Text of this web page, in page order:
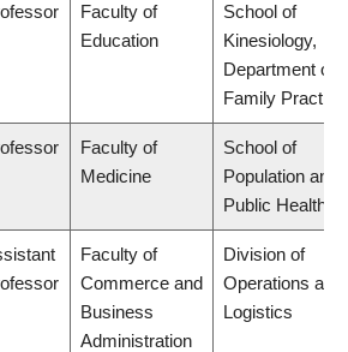
Faculty of
Education
School of
Kinesiology,
Department of
Family Practice
Faculty of
Medicine
School of
Population and
Public Health
Faculty of
Commerce and
Business
Administration
Division of
Operations and
Logistics